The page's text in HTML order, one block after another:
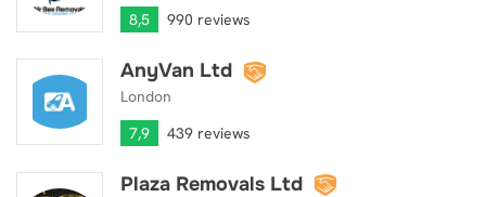
8,5
990 reviews
AnyVan Ltd
London
7,9
439 reviews
AnyVan Ltd
Plaza Removals Ltd
Plaza Removals Ltd